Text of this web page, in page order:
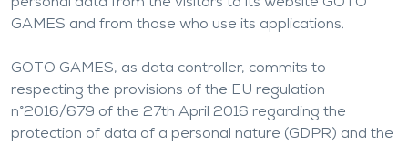
GAMES and from those who use its applications.
GOTO GAMES, as data controller, commits to
respecting the provisions of the EU regulation
n°2016/679 of the 27th April 2016 regarding the
protection of data of a personal nature (GDPR) and the